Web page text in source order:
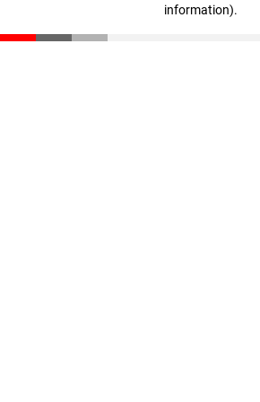
information).